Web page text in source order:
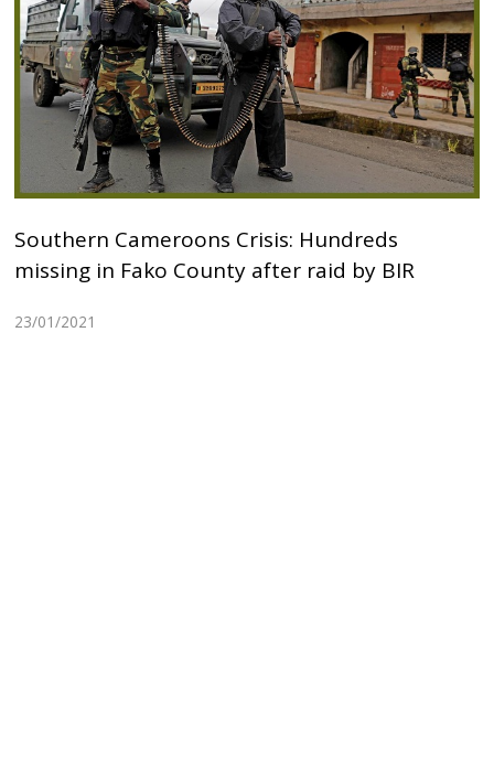
Southern Cameroons Crisis: Hundreds
missing in Fako County after raid by BIR
23/01/2021